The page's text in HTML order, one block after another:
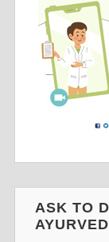
ASK TO